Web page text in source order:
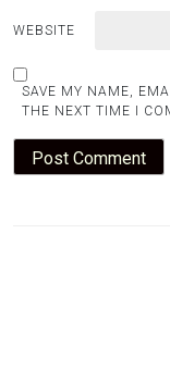
WEBSITE
SAVE MY NAME,
THE NEXT TIME I